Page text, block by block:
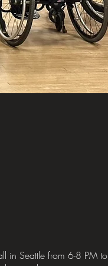
in Seattle from 6-8 PM to